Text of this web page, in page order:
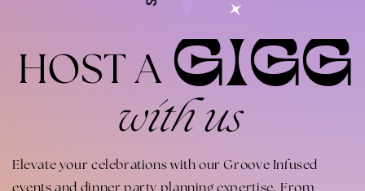
GIGG
HOST A
with us
Elevate your celebrations with our Groove Infused
events and dinner party planning expertise. From